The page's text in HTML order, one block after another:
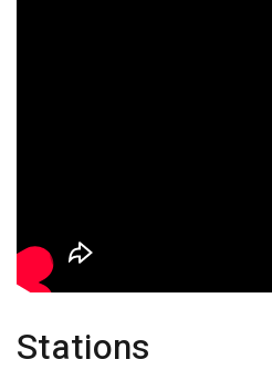
Stations